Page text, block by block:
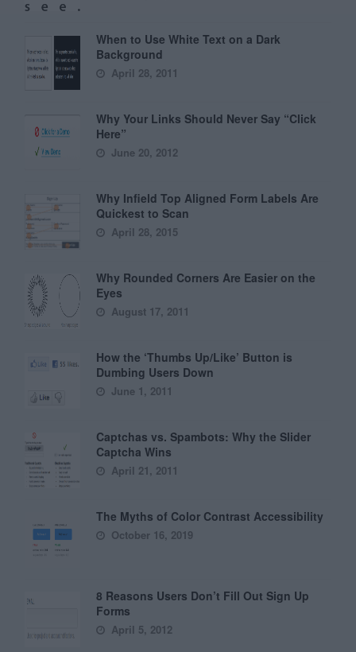
When to Use White Text on a Dark
Background
April 28, 2011
Why Your Links Should Never Say “Click
Here”
June 20, 2012
Why Infield Top Aligned Form Labels Are
Quickest to Scan
April 28, 2015
Why Rounded Corners Are Easier on the
Eyes
August 17, 2011
How the ‘Thumbs Up/Like’ Button is
Dumbing Users Down
June 1, 2011
Captchas vs. Spambots: Why the Slider
Captcha Wins
April 21, 2011
The Myths of Color Contrast Accessibility
October 16, 2019
8 Reasons Users Don’t Fill Out Sign Up
Forms
April 5, 2012